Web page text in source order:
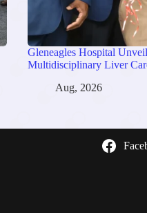
Gleneagles Hospital
Multidisciplinary Liver
Aug, 2026